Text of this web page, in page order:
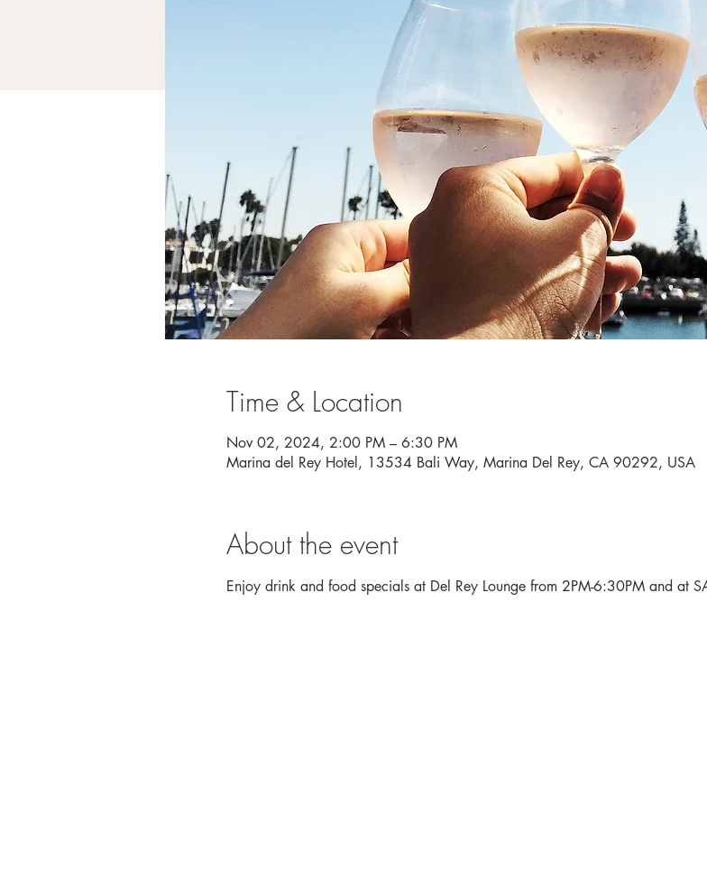
Time & Location
Nov 02, 2024, 2:00 PM – 6:30 PM
Marina del Rey Hotel, 13534 Bali Way, Marina Del Rey, CA 90292, USA
About the event
Enjoy drink and food specials at Del Rey Lounge from 2PM-6:30PM and at